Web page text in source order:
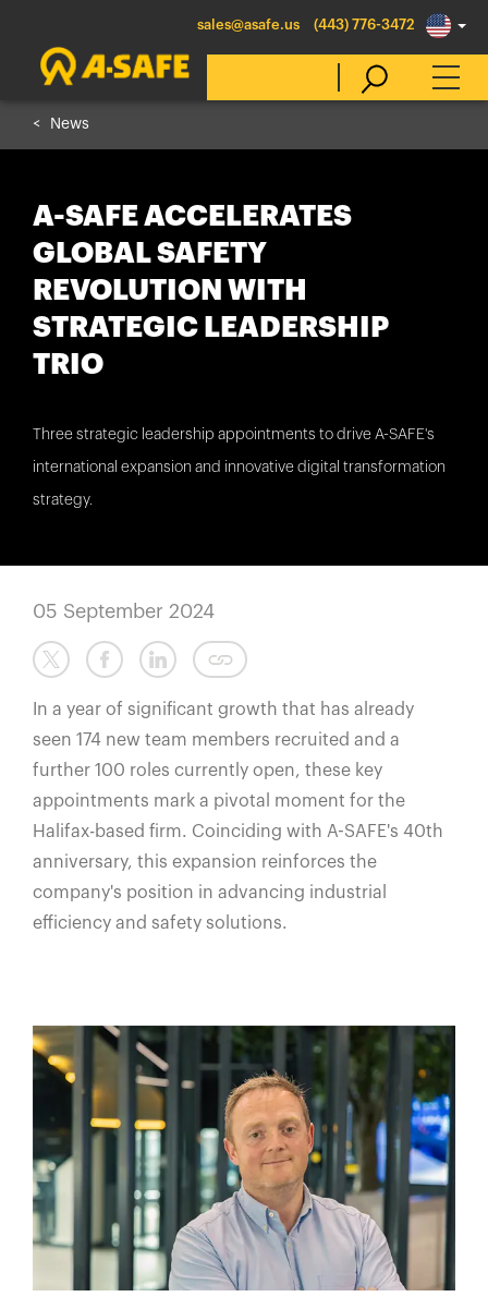
sales@asafe.us (443) 776-3472
Australia
Belgique
België
Deutschland
Italia
México
Middle East
Nederland
日本
Polska
United Kingdom
United States
News
A-SAFE ACCELERATES
GLOBAL SAFETY
REVOLUTION WITH
STRATEGIC LEADERSHIP
TRIO
Three strategic leadership appointments to drive A-SAFE's
international expansion and innovative digital transformation
strategy.
05 September 2024
In a year of significant growth that has already
seen 174 new team members recruited and a
further 100 roles currently open, these key
appointments mark a pivotal moment for the
Halifax-based firm. Coinciding with A-SAFE's 40th
anniversary, this expansion reinforces the
company's position in advancing industrial
efficiency and safety solutions.